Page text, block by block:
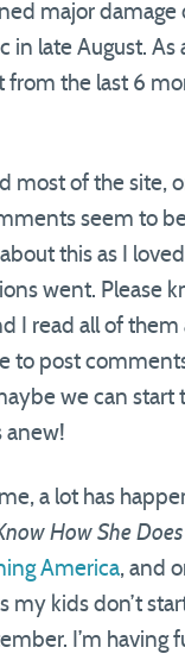
major damage
in late August. As
from the last 6
most of the site,
seem to
this as I
went. Please
I read all of
to post
we can start
anew!
a lot has
How She
America, and
my kids don’t
I’m having